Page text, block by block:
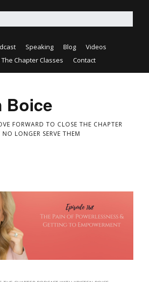
Speaking Blog
Videos
The Chapter Classes
Contact
Boice
FORWARD TO CLOSE THE CHAPTER
LONGER SERVE THEM